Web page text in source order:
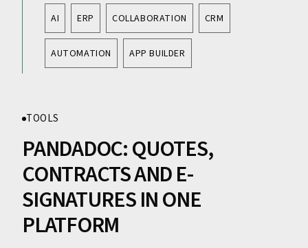
TOOLS
PANDADOC: QUOTES,
CONTRACTS AND E-
SIGNATURES IN ONE
PLATFORM
AI ERP COLLABORATION CRM
AUTOMATION APP BUILDER